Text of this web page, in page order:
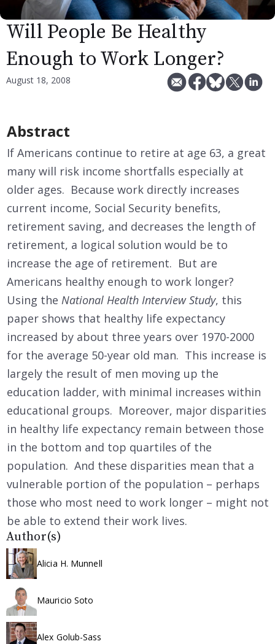
Will People Be Healthy
Enough to Work Longer?
August 18, 2008
Abstract
If Americans continue to retire at age 63, a great
many will risk income shortfalls especially at
older ages. Because work directly increases
current income, Social Security benefits,
retirement saving, and decreases the length of
retirement, a logical solution would be to
increase the age of retirement. But are
Americans healthy enough to work longer?
Using the National Health Interview Study, this
paper shows that healthy life expectancy
increased by about three years over 1970-2000
for the average 50-year old man. This increase is
largely the result of men moving up the
education ladder, with minimal increases within
educational groups. Moreover, major disparities
in healthy life expectancy remain between those
in the bottom and top quartiles of the
population. And these disparities mean that a
vulnerable portion of the population – perhaps
those who most need to work longer – might not
be able to extend their work lives.
Author(s)
Alicia H. Munnell
Mauricio Soto
Alex Golub-Sass